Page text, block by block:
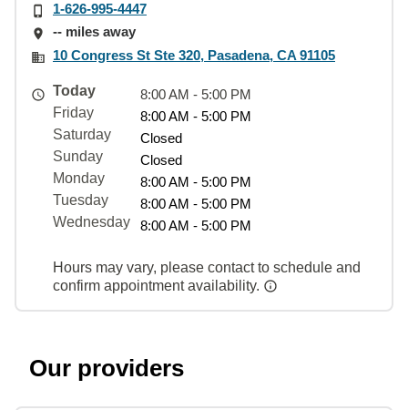
1-626-995-4447
-- miles away
10 Congress St Ste 320, Pasadena, CA 91105
Today
8:00 AM - 5:00 PM
Friday
8:00 AM - 5:00 PM
Saturday
Closed
Sunday
Closed
Monday
8:00 AM - 5:00 PM
Tuesday
8:00 AM - 5:00 PM
Wednesday
8:00 AM - 5:00 PM
Hours may vary, please contact to schedule and
confirm appointment availability.
Our providers